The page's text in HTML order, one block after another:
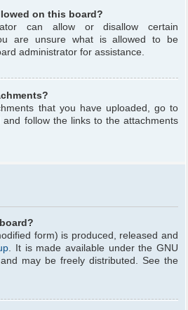
on this board?
can allow or disallow certain
are unsure what is allowed to be
administrator for assistance.
that you have uploaded, go to
follow the links to the attachments
form) is produced, released and
. It is made available under the GNU
may be freely distributed. See the